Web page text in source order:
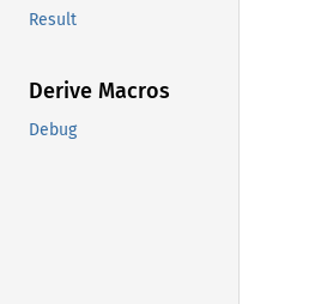
Result
Derive Macros
Debug